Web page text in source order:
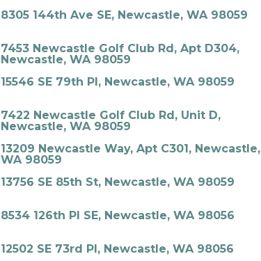
8305 144th Ave SE, Newcastle, WA 98059
7453 Newcastle Golf Club Rd, Apt D304,
Newcastle, WA 98059
15546 SE 79th Pl, Newcastle, WA 98059
7422 Newcastle Golf Club Rd, Unit D,
Newcastle, WA 98059
13209 Newcastle Way, Apt C301, Newcastle,
WA 98059
13756 SE 85th St, Newcastle, WA 98059
8534 126th Pl SE, Newcastle, WA 98056
12502 SE 73rd Pl, Newcastle, WA 98056